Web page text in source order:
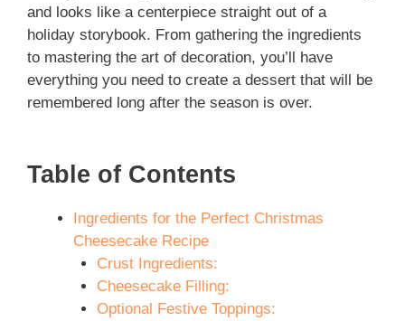
and looks like a centerpiece straight out of a
holiday storybook. From gathering the ingredients
to mastering the art of decoration, you’ll have
everything you need to create a dessert that will be
remembered long after the season is over.
Table of Contents
Ingredients for the Perfect Christmas
Cheesecake Recipe
Crust Ingredients:
Cheesecake Filling:
Optional Festive Toppings: